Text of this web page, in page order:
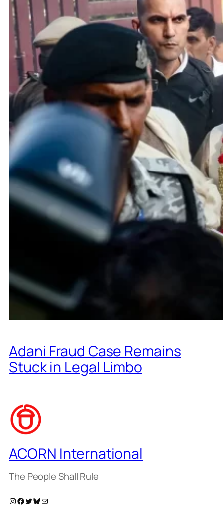
Adani Fraud Case Remains
Stuck in Legal Limbo
ACORN International
The People Shall Rule
Instagram Facebook Twitter Bluesky